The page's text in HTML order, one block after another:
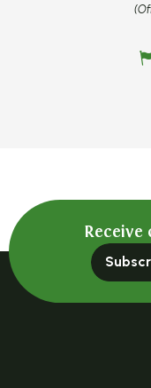
Receive